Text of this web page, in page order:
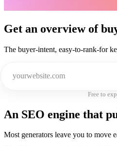
Get an overview of
The buyer-intent, easy-to-rank-for
Free to
An SEO engine that
Most generators leave you to move